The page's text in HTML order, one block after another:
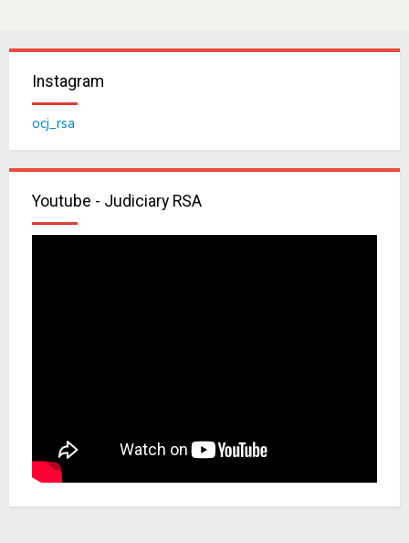
Instagram
ocj_rsa
Youtube - Judiciary RSA